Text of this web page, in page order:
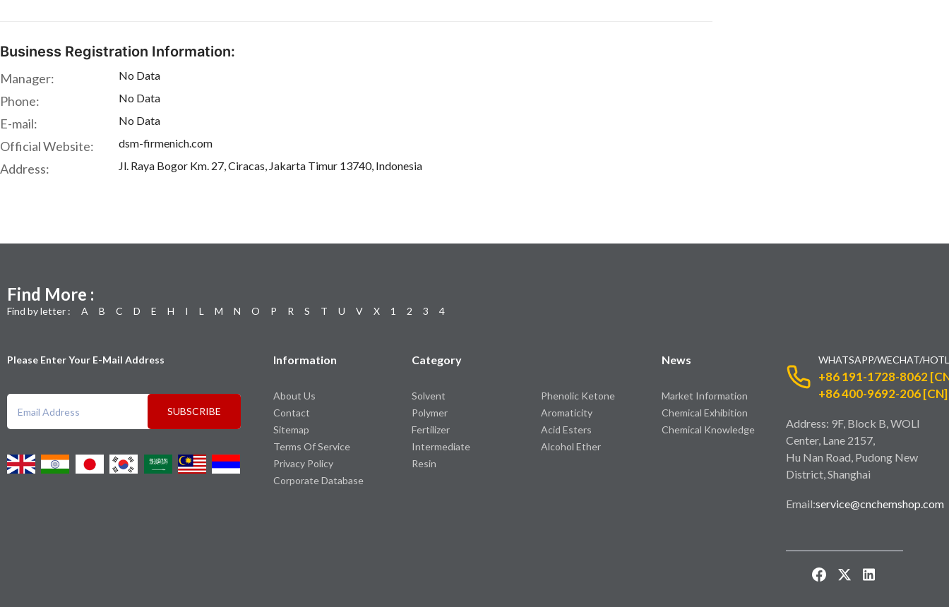
Business Registration Information:
Manager: No Data
Phone: No Data
E-mail: No Data
Official Website: dsm-firmenich.com
Address: Jl. Raya Bogor Km. 27, Ciracas, Jakarta Timur 13740, Indonesia
Find More :
Find by letter : A B C D E H I L M N O P R S T U V X 1 2 3 4
Please Enter Your E-Mail Address
SUBSCRIBE
Information
About Us
Contact
Sitemap
Terms Of Service
Privacy Policy
Corporate Database
Category
Solvent
Polymer
Fertilizer
Intermediate
Resin
Phenolic Ketone
Aromaticity
Acid Esters
Alcohol Ether
News
Market Information
Chemical Exhibition
Chemical Knowledge
WHATSAPP/WECHAT/
+86 191-1728-8062
+86 400-9692-206 [CN]
Address: 9F, Block B, WOLI
Center, Lane 2157,
Hu Nan Road, Pudong New
District, Shanghai
Email:service@cnchemshop.com